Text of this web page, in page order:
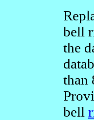
bell
the
than
bell